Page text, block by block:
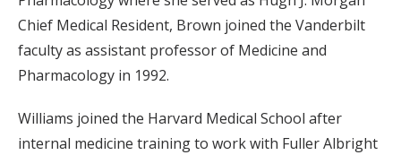
Chief Medical Resident, Brown joined the Vanderbilt
faculty as assistant professor of Medicine and
Pharmacology in 1992.
Williams joined the Harvard Medical School after
internal medicine training to work with Fuller Albright